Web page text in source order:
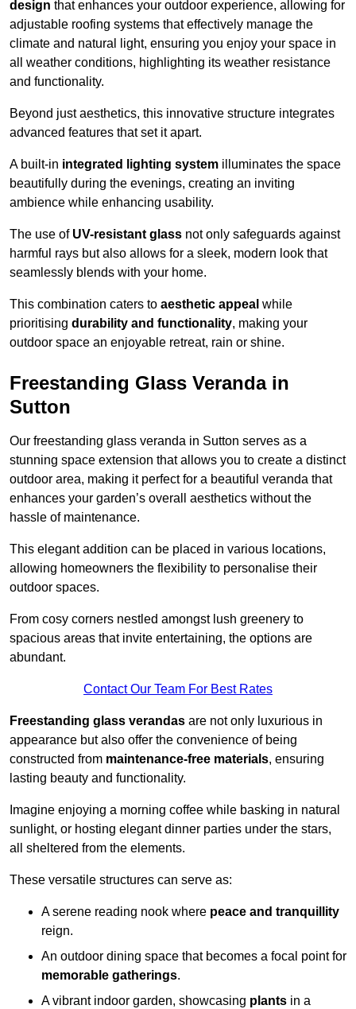
design that enhances your outdoor experience, allowing for
adjustable roofing systems that effectively manage the
climate and natural light, ensuring you enjoy your space in
all weather conditions, highlighting its weather resistance
and functionality.
Beyond just aesthetics, this innovative structure integrates
advanced features that set it apart.
A built-in integrated lighting system illuminates the space
beautifully during the evenings, creating an inviting
ambience while enhancing usability.
The use of UV-resistant glass not only safeguards against
harmful rays but also allows for a sleek, modern look that
seamlessly blends with your home.
This combination caters to aesthetic appeal while
prioritising durability and functionality, making your
outdoor space an enjoyable retreat, rain or shine.
Freestanding Glass Veranda in
Sutton
Our freestanding glass veranda in Sutton serves as a
stunning space extension that allows you to create a distinct
outdoor area, making it perfect for a beautiful veranda that
enhances your garden’s overall aesthetics without the
hassle of maintenance.
This elegant addition can be placed in various locations,
allowing homeowners the flexibility to personalise their
outdoor spaces.
From cosy corners nestled amongst lush greenery to
spacious areas that invite entertaining, the options are
abundant.
Contact Our Team For Best Rates
Freestanding glass verandas are not only luxurious in
appearance but also offer the convenience of being
constructed from maintenance-free materials, ensuring
lasting beauty and functionality.
Imagine enjoying a morning coffee while basking in natural
sunlight, or hosting elegant dinner parties under the stars,
all sheltered from the elements.
These versatile structures can serve as:
A serene reading nook where peace and tranquillity
reign.
An outdoor dining space that becomes a focal point for
memorable gatherings.
A vibrant indoor garden, showcasing plants in a